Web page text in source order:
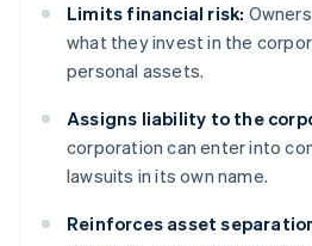
Limits financial risk:
what they invest in the
personal assets.
Assigns liability to the
corporation can enter into
lawsuits in its own name.
Reinforces asset